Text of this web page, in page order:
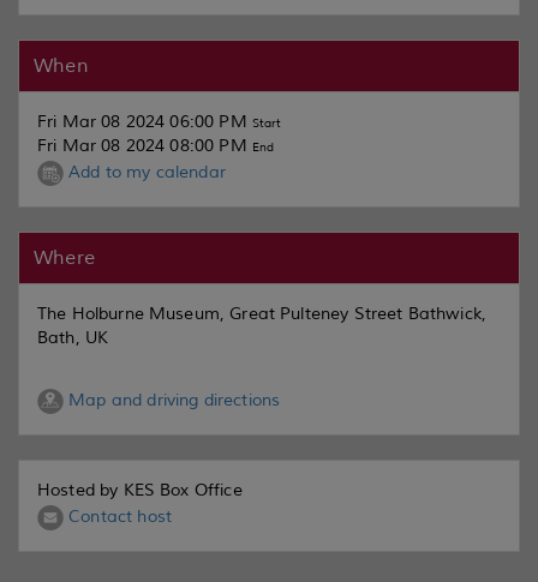
When
Fri Mar 08 2024 06:00 PM Start
Fri Mar 08 2024 08:00 PM End
Add to my calendar
Where
The Holburne Museum, Great Pulteney Street Bathwick,
Bath, UK
Map and driving directions
Hosted by KES Box Office
Contact host